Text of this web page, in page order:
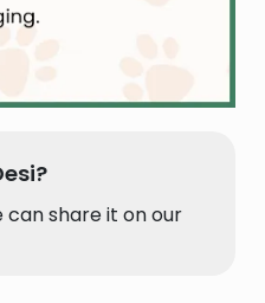
can share it on our